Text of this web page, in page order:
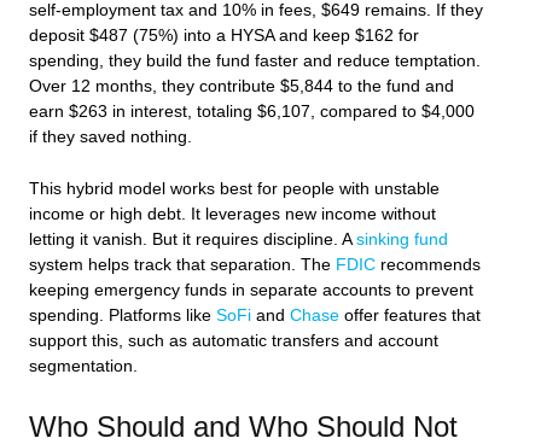
self-employment tax and 10% in fees, $649 remains. If they
deposit $487 (75%) into a HYSA and keep $162 for
spending, they build the fund faster and reduce temptation.
Over 12 months, they contribute $5,844 to the fund and
earn $263 in interest, totaling $6,107, compared to $4,000
if they saved nothing.
This hybrid model works best for people with unstable
income or high debt. It leverages new income without
letting it vanish. But it requires discipline. A sinking fund
system helps track that separation. The FDIC recommends
keeping emergency funds in separate accounts to prevent
spending. Platforms like SoFi and Chase offer features that
support this, such as automatic transfers and account
segmentation.
Who Should and Who Should Not